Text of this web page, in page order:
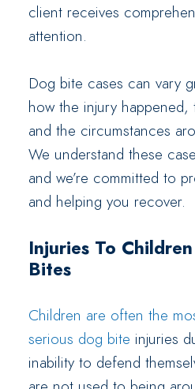
client receives
attention.
Dog bite cases can vary
how the injury
and the circumstances
We understand these
and we’re committed to
and helping you recover.
Injuries To
Bites
Children are often the
serious dog bite injuries
inability to defend